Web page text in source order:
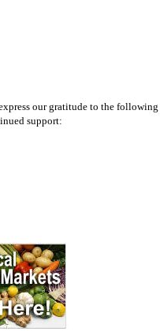
our gratitude to the following
support: